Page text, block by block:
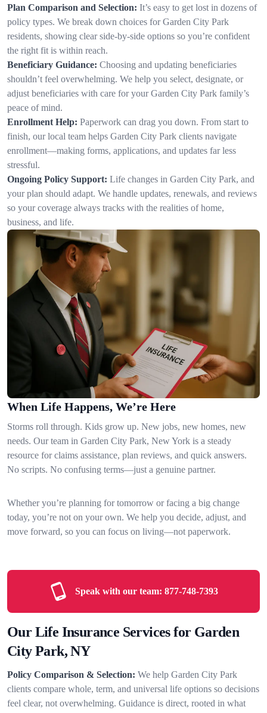
Plan Comparison and Selection: It’s easy to get lost in dozens of
policy types. We break down choices for Garden City Park
residents, showing clear side-by-side options so you’re confident
the right fit is within reach.
Beneficiary Guidance: Choosing and updating beneficiaries
shouldn’t feel overwhelming. We help you select, designate, or
adjust beneficiaries with care for your Garden City Park family’s
peace of mind.
Enrollment Help: Paperwork can drag you down. From start to
finish, our local team helps Garden City Park clients navigate
enrollment—making forms, applications, and updates far less
stressful.
Ongoing Policy Support: Life changes in Garden City Park, and
your plan should adapt. We handle updates, renewals, and reviews
so your coverage always tracks with the realities of home,
business, and life.
When Life Happens, We’re Here
Storms roll through. Kids grow up. New jobs, new homes, new
needs. Our team in Garden City Park, New York is a steady
resource for claims assistance, plan reviews, and quick answers.
No scripts. No confusing terms—just a genuine partner.
Whether you’re planning for tomorrow or facing a big change
today, you’re not on your own. We help you decide, adjust, and
move forward, so you can focus on living—not paperwork.
Speak with our team: 877-748-7393
Our Life Insurance Services for Garden
City Park, NY
Policy Comparison & Selection: We help Garden City Park
clients compare whole, term, and universal life options so decisions
feel clear, not overwhelming. Guidance is direct, rooted in what